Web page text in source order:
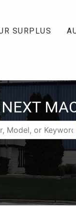
SURPLUS